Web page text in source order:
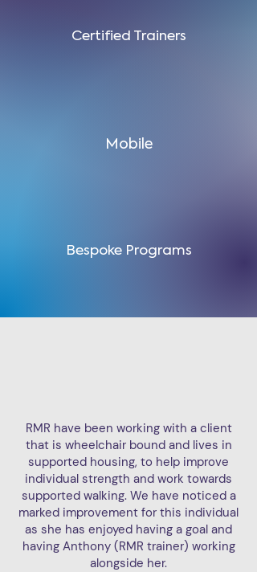
Certified Trainers
Mobile
Bespoke Programs
RMR have been working with a client
that is wheelchair bound and lives in
supported housing, to help improve
individual strength and work towards
supported walking. We have noticed a
marked improvement for this individual
as she has enjoyed having a goal and
having Anthony (RMR trainer) working
alongside her.